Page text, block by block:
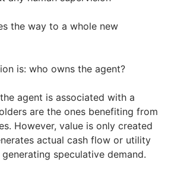
the way to a whole new
is: who owns the agent?
agent is associated with a
are the ones benefiting from
However, value is only created
actual cash flow or utility
speculative demand.